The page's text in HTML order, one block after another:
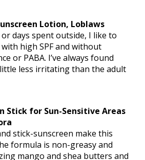
Lotion, Loblaws
days spent outside, I like to
high SPF and without
or PABA. I’ve always found
little less irritating than the adult
Stick for Sun-Sensitive Areas
stick-sunscreen make this
formula is non-greasy and
mango and shea butters and